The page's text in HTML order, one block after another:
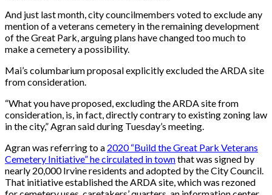
And just last month, city councilmembers voted to exclude any
mention of a veterans cemetery in the remaining development
of the Great Park, arguing plans have changed too much to
make a cemetery a possibility.
Mai’s columbarium proposal explicitly excluded the ARDA site
from consideration.
“What you have proposed, excluding the ARDA site from
consideration, is, in fact, directly contrary to existing zoning law
in the city,” Agran said during Tuesday’s meeting.
Agran was referring to a 2020 “Build the Great Park Veterans
Cemetery Initiative” he circulated in townthat was signed by
nearly 20,000 Irvine residents and adopted by the City Council.
That initiative established the ARDA site, which was rezoned